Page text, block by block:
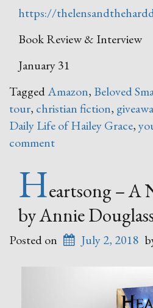
https://
Book Review & Interview
January 31
TaggedAmazon, Beloved
tour, christian fiction,
Daily Life of Hailey Grace,
comment
Heartsong – A
by Annie
Posted on July 2, 2018